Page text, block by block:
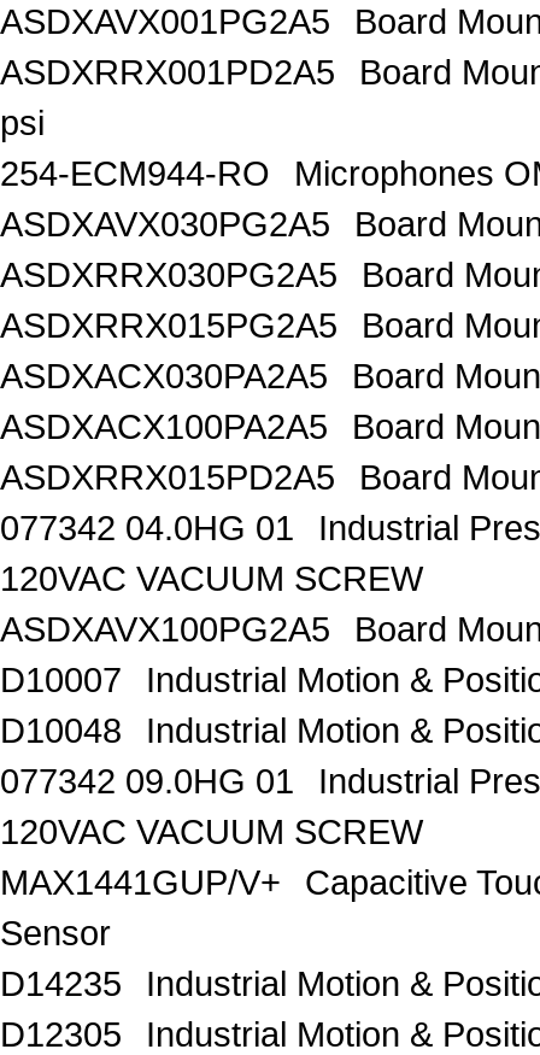
ASDXAVX001PG2A5
Board
ASDXRRX001PD2A5
Board
psi
254-ECM944-RO
Microphones
ASDXAVX030PG2A5
Board
ASDXRRX030PG2A5
Board
ASDXRRX015PG2A5
Board
ASDXACX030PA2A5
Board
ASDXACX100PA2A5
Board
ASDXRRX015PD2A5
Board
077342 04.0HG 01
Industrial
120VAC VACUUM SCREW
ASDXAVX100PG2A5
Board
D10007
Industrial Motion &
D10048
Industrial Motion &
077342 09.0HG 01
Industrial
120VAC VACUUM SCREW
MAX1441GUP/V+
Capacitive
Sensor
D14235
Industrial Motion &
D12305
Industrial Motion &